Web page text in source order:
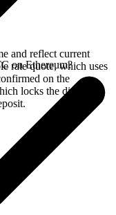
and reflect current
rate quote, which uses
on the
locks the displayed
on Ethereum?